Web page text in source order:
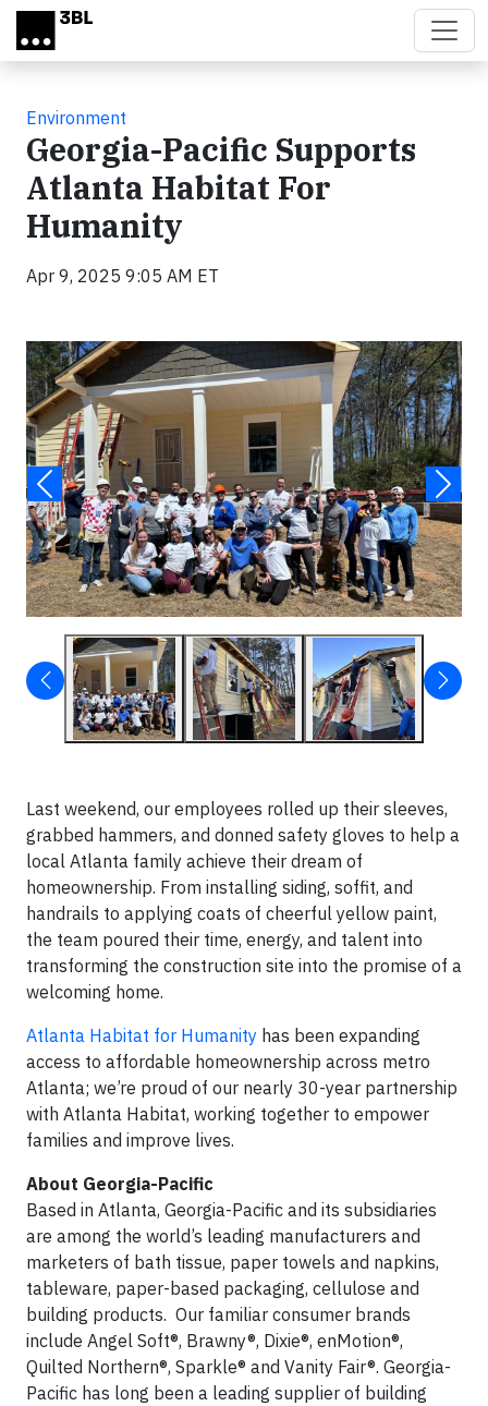
Skip to main content
Environment
Georgia-Pacific Supports
Atlanta Habitat For
Humanity
Apr 9, 2025 9:05 AM ET
Last weekend, our employees rolled up their sleeves,
grabbed hammers, and donned safety gloves to help a
local Atlanta family achieve their dream of
homeownership. From installing siding, soffit, and
handrails to applying coats of cheerful yellow paint,
the team poured their time, energy, and talent into
transforming the construction site into the promise of a
welcoming home.
Atlanta Habitat for Humanity has been expanding
access to affordable homeownership across metro
Atlanta; we’re proud of our nearly 30-year partnership
with Atlanta Habitat, working together to empower
families and improve lives.
About Georgia-Pacific
Based in Atlanta, Georgia-Pacific and its subsidiaries
are among the world’s leading manufacturers and
marketers of bath tissue, paper towels and napkins,
tableware, paper-based packaging, cellulose and
building products. Our familiar consumer brands
include Angel Soft®, Brawny®, Dixie®, enMotion®,
Quilted Northern®, Sparkle® and Vanity Fair®. Georgia-
Pacific has long been a leading supplier of building